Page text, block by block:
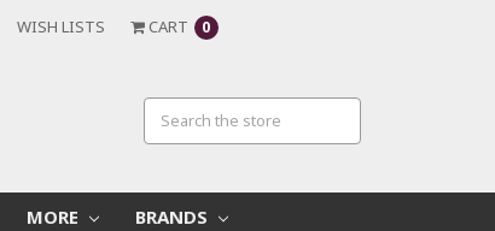
WISH LISTS CART 0
MORE BRANDS